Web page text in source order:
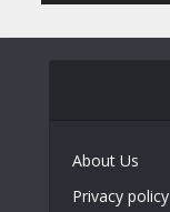
About Us
Privacy policy